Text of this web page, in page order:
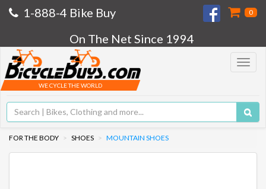
1-888-4 Bike Buy 0
On The Net Since 1994
Toggle
WE CYCLE THE WORLD
FOR THE BODY SHOES MOUNTAIN SHOES